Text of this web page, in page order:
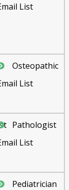
List
Osteopathic
List
Pathologist
List
Pediatrician